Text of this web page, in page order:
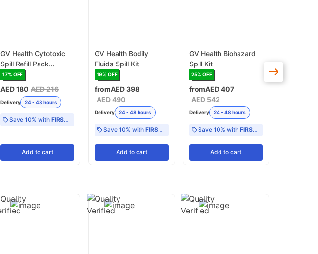
GV Health Cytotoxic
Spill Refill Pack
(MJZ015)
17% OFF
AED 180 AED 216
Delivery 24 - 48 hours
Save 10% with FIRST10
Add to cart
GV Health Bodily
Fluids Spill Kit
19% OFF
fromAED 398
AED 490
Delivery 24 - 48 hours
Save 10% withFIRST10
Add to cart
GV Health Biohazard
Spill Kit
25% OFF
fromAED 407
AED 542
Delivery 24 - 48 hours
Save 10% with FIRST10
Add to cart